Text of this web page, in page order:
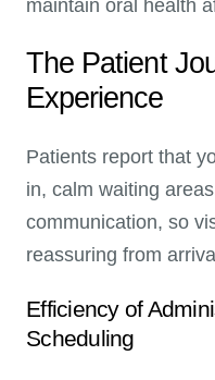
maintain oral health
The Patient
Experience
Patients report that
in, calm waiting
communication, so
reassuring from
Efficiency of
Scheduling